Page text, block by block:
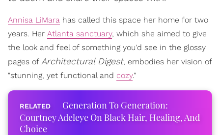
Annisa LiMara has called this space her home for two
years. Her Atlanta sanctuary, which she aimed to give
the look and feel of something you'd see in the glossy
pages of Architectural Digest, embodies her vision of
"stunning, yet functional and cozy."
Generation To Generation:
Courtney Adeleye On Black Hair, Healing, And
Choice